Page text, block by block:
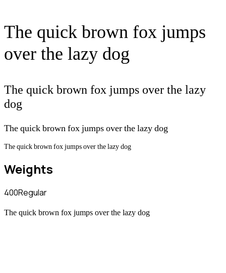
The quick brown fox jumps
over the lazy dog
The quick brown fox jumps over the lazy
dog
The quick brown fox jumps over the lazy dog
The quick brown fox jumps over the lazy dog
Weights
400Regular
The quick brown fox jumps over the lazy dog